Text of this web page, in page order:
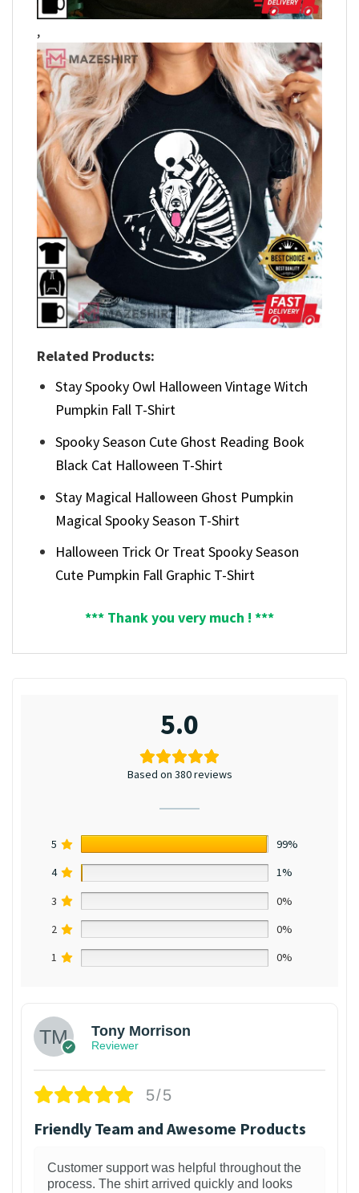
,
Related Products:
Stay Spooky Owl Halloween Vintage Witch
Pumpkin Fall T-Shirt
Spooky Season Cute Ghost Reading Book
Black Cat Halloween T-Shirt
Stay Magical Halloween Ghost Pumpkin
Magical Spooky Season T-Shirt
Halloween Trick Or Treat Spooky Season
Cute Pumpkin Fall Graphic T-Shirt
*** Thank you very much ! ***
5.0
Based on 380 reviews
5
99%
4
1%
3
0%
2
0%
1
0%
Tony Morrison
Reviewer
5/5
Friendly Team and Awesome Products
Customer support was helpful throughout the
process. The shirt arrived quickly and looks